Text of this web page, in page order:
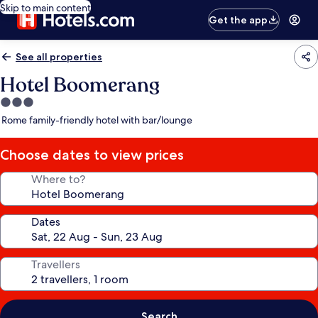
Skip to main content
Get the app
See all properties
Hotel Boomerang
3.0
star
Rome family-friendly hotel with bar/lounge
Choose dates to view prices
Where to?
Dates
Travellers